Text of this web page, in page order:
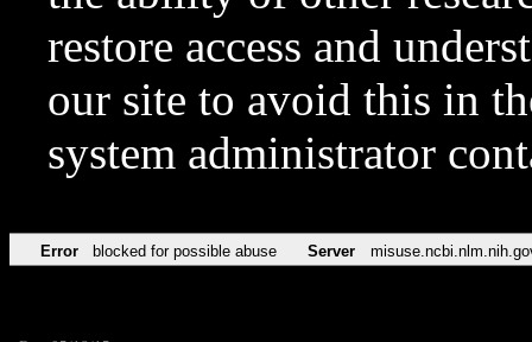
restore access and
our site to avoid this in
system administrator
Error blocked for possible abuse Server